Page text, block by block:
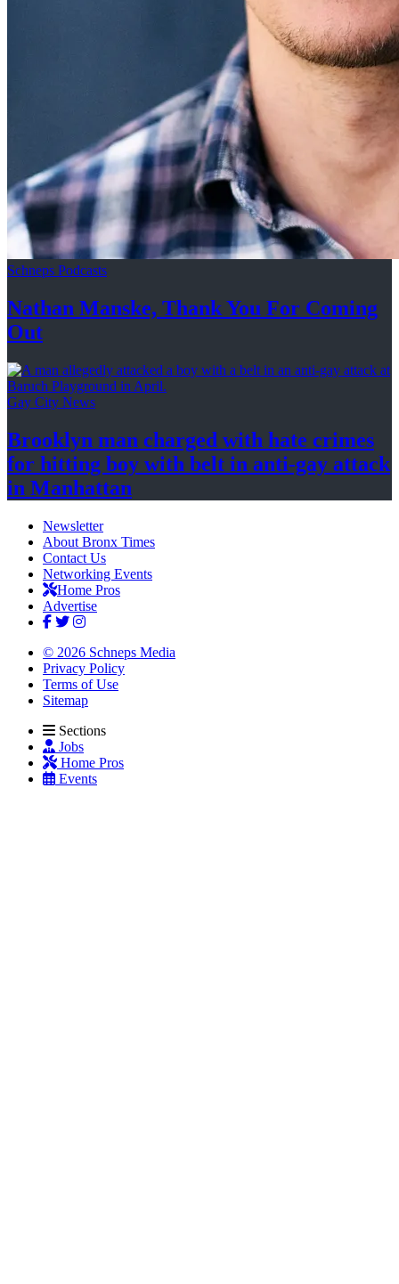
Schneps Podcasts
Nathan Manske, Thank You For Coming
Out
Gay City News
Brooklyn man charged with hate crimes
for hitting boy with belt in anti-gay attack
in Manhattan
Newsletter
About Bronx Times
Contact Us
Networking Events
Home Pros
Advertise
© 2026 Schneps Media
Privacy Policy
Terms of Use
Sitemap
Sections
Jobs
Home Pros
Events